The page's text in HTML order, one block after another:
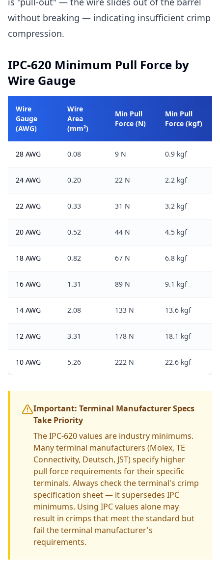
without breaking — indicating insufficient crimp
compression.
IPC-620 Minimum Pull Force by
Wire Gauge
Wire
Gauge
(AWG)
Wire
Area
(mm²)
Min Pull
Force (N)
Min Pull
Force (kgf)
28 AWG 0.08 9 N 0.9 kgf
24 AWG 0.20 22 N 2.2 kgf
22 AWG 0.33 31 N 3.2 kgf
20 AWG 0.52 44 N 4.5 kgf
18 AWG 0.82 67 N 6.8 kgf
16 AWG 1.31 89 N 9.1 kgf
14 AWG 2.08 133 N 13.6 kgf
12 AWG 3.31 178 N 18.1 kgf
10 AWG 5.26 222 N 22.6 kgf
Important: Terminal Manufacturer Specs
Take Priority
The IPC-620 values are industry minimums.
Many terminal manufacturers (Molex, TE
Connectivity, Deutsch, JST) specify higher
pull force requirements for their specific
terminals. Always check the terminal's crimp
specification sheet — it supersedes IPC
minimums. Using IPC values alone may
result in crimps that meet the standard but
fail the terminal manufacturer's
requirements.